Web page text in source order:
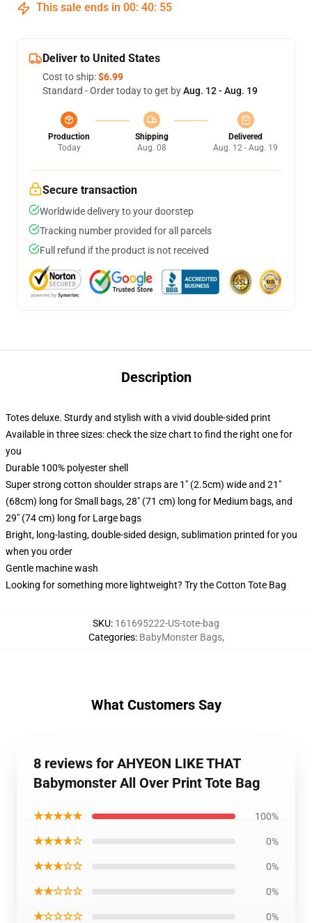
This sale ends in 00: 40: 54
Deliver to United States
Cost to ship:$6.99
Standard - Order today to get byAug. 12 - Aug. 19
Production
Today
Shipping
Aug. 08
Delivered
Aug. 12 - Aug. 19
Secure transaction
Worldwide delivery to your doorstep
Tracking number provided for all parcels
Full refund if the product is not received
Description
Totes deluxe. Sturdy and stylish with a vivid double-sided print
Available in three sizes: check the size chart to find the right one for
you
Durable 100% polyester shell
Super strong cotton shoulder straps are 1" (2.5cm) wide and 21"
(68cm) long for Small bags, 28" (71 cm) long for Medium bags, and
29" (74 cm) long for Large bags
Bright, long-lasting, double-sided design, sublimation printed for you
when you order
Gentle machine wash
Looking for something more lightweight? Try the Cotton Tote Bag
SKU: 161695222-US-tote-bag
Categories: BabyMonster Bags,
What Customers Say
8 reviews for AHYEON LIKE THAT
Babymonster All Over Print Tote Bag
★★★★★ 100%
★★★★☆ 0%
★★★☆☆ 0%
★★☆☆☆ 0%
★☆☆☆☆ 0%